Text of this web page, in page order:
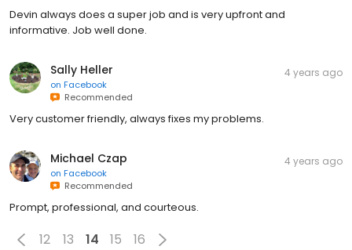
Devin always does a super job and is very upfront and
informative. Job well done.
Sally Heller
on Facebook
Recommended
4 years ago
Very customer friendly, always fixes my problems.
Michael Czap
on Facebook
Recommended
4 years ago
Prompt, professional, and courteous.
12 13 14 15 16